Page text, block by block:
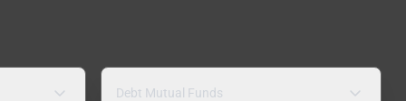
Debt Mutual Funds